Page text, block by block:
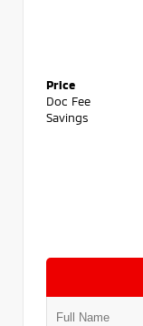
Price
Doc Fee
Savings